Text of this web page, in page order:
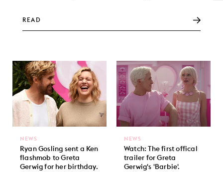
READ
Ryan Gosling sent a Ken
flashmob to Greta
Gerwig for her birthday.
NEWS
Watch: The first offical
trailer for Greta
Gerwig's 'Barbie'.
NEWS